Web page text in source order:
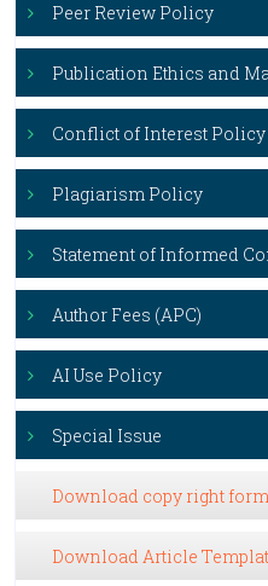
Peer Review Policy
Publication Ethics and
Conflict of Interest Policy
Plagiarism Policy
Statement of Informed
Author Fees (APC)
AI Use Policy
Special Issue
Download copy right form
Download Article